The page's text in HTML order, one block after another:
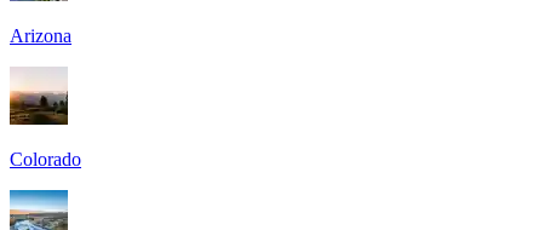
Arizona
Colorado